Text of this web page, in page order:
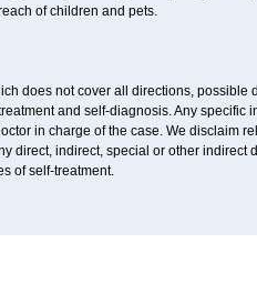
of children and pets.
does not cover all directions, possible
and self-diagnosis. Any specific
in charge of the case. We disclaim
direct, indirect, special or other indirect
of self-treatment.